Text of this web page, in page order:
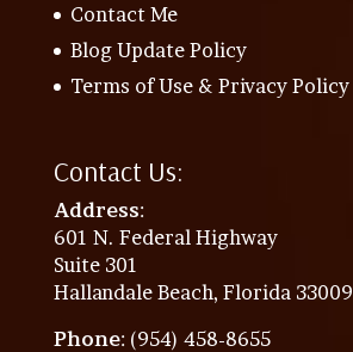
Contact Me
Blog Update Policy
Terms of Use & Privacy Policy
Contact Us:
Address:
601 N. Federal Highway
Suite 301
Hallandale Beach, Florida 33009
Phone: (954) 458-8655